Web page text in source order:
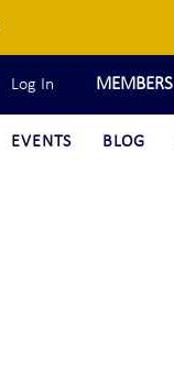
Log In MEMBERS
EVENTS BLOG